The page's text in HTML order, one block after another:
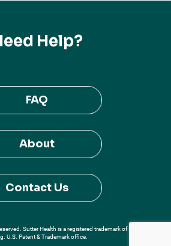
Help?
FAQ
About
Contact Us
Sutter Health is a registered trademark of Sutter Health
U.S. Patent & Trademark office.